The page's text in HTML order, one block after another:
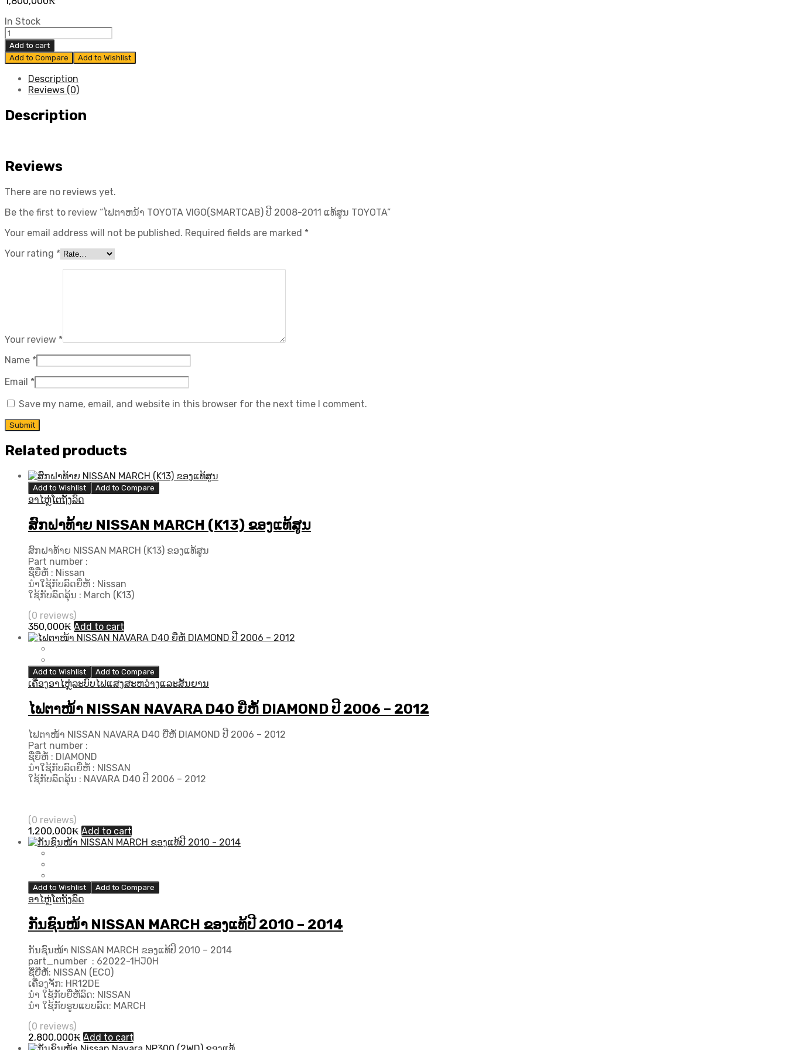
In Stock
ໄຟ
ຕາຫ
ນ້າ
TOYOTA
VIGO(SMARTCAB)
2011
ແທ້
Add to cart
Add to Compare
Add to Wishlist
Description
Reviews (0)
Description
Reviews
There are no reviews yet.
Be the first to review “ໄຟຕາຫນ້າ TOYOTA VIGO(SMARTCAB) ປີ 2008-2011 ແທ້ສູນ TOYOTA”
Your email address will not be published. Required fields are marked *
Your rating *
Your review *
Name *
Email *
Save my name, email, and website in this browser for the next time I comment.
Related products
Add to Wishlist Add to Compare
ອາໄຫຼ່ໂຕຖັງລົດ
ສົກຝາທ້າຍ NISSAN MARCH (K13) ຂອງແທ້ສູນ
ສົກຝາທ້າຍ NISSAN MARCH (K13) ຂອງແທ້ສູນ
Part number :
ຊື່ຍີ່ຫໍ້ : Nissan
ນຳໃຊ້ກັບລົດຍີ່ຫໍ້ : Nissan
ໃຊ້ກັບລົດລຸ້ນ : March (K13)
(0 reviews)
350,000₭ Add to cart
Add to Wishlist Add to Compare
ເຄື່ອງອາໄຫຼ່ລະບົບໄຟແສງສະຫວ່າງແລະສັນຍານ
ໄຟຕາໜ້າ NISSAN NAVARA D40 ຍີ່ຫໍ້ DIAMOND ປີ 2006 – 2012
ໄຟຕາໜ້າ NISSAN NAVARA D40 ຍີ່ຫໍ້ DIAMOND ປີ 2006 – 2012
Part number :
ຊື່ຍີ່ຫໍ້ : DIAMOND
ນຳໃຊ້ກັບລົດຍີ່ຫໍ້ : NISSAN
ໃຊ້ກັບລົດລຸ້ນ : NAVARA D40 ປີ 2006 – 2012
(0 reviews)
1,200,000₭ Add to cart
Add to Wishlist Add to Compare
ອາໄຫຼ່ໂຕຖັງລົດ
ກັນຊົນໜ້າ NISSAN MARCH ຂອງແທ້ປີ 2010 – 2014
ກັນຊົນໜ້າ NISSAN MARCH ຂອງແທ້ປີ 2010 – 2014
part_number : 62022-1HJ0H
ຊື່ຍີ່ຫໍ້: NISSAN (ECO)
ເຄື່ອງຈັກ: HR12DE
ນຳ ໃຊ້ກັບຍີ່ຫໍ້ລົດ: NISSAN
ນຳ ໃຊ້ກັບຮູບແບບລົດ: MARCH
(0 reviews)
2,800,000₭ Add to cart